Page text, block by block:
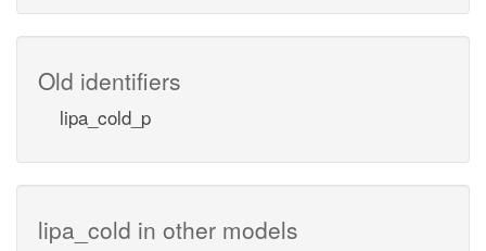
Old identifiers
lipa_cold_p
lipa_cold in other models